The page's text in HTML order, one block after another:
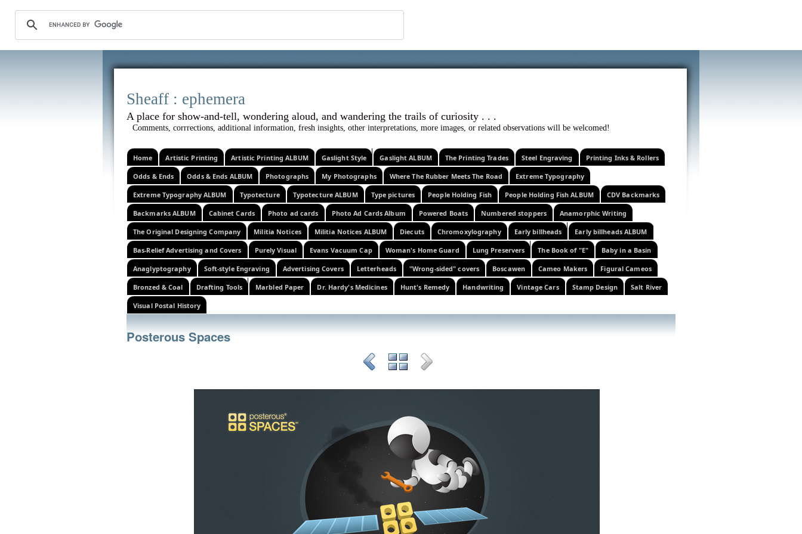
Sheaff : ephemera
A place for show-and-tell, wondering aloud, and wandering the trails of curiosity . . .
Comments, corrrections, additional information, fresh insights, other interpretations, more images, or related observations will be welcomed!
Home Artistic Printing Artistic Printing ALBUM Gaslight Style Gaslight ALBUM The Printing Trades Steel Engraving Printing Inks & Rollers
Odds & Ends Odds & Ends ALBUM Photographs My Photographs Where The Rubber Meets The Road Extreme Typography
Extreme Typography ALBUM Typotecture Typotecture ALBUM Type pictures People Holding Fish People Holding Fish ALBUM CDV Backmarks
Backmarks ALBUM Cabinet Cards Photo ad cards Photo Ad Cards Album Powered Boats Numbered stoppers Anamorphic Writing
The Original Designing Company Militia Notices Militia Notices ALBUM Diecuts Chromoxylography Early billheads Early billheads ALBUM
Bas-Relief Advertising and Covers Purely Visual Evans Vacuum Cap Woman's Home Guard Lung Preservers The Book of "E" Baby in a Basin
Anaglyptography Soft-style Engraving Advertising Covers Letterheads "Wrong-sided" covers Boscawen Cameo Makers Figural Cameos
Bronzed & Coal Drafting Tools Marbled Paper Dr. Hardy's Medicines Hunt's Remedy Handwriting Vintage Cars Stamp Design Salt River
Visual Postal History
Posterous Spaces